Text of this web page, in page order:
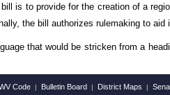
is to provide for the creation of a
the bill authorizes rulemaking to
that would be stricken from a
Code | Bulletin Board | District Maps |